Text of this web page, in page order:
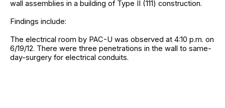
wall assemblies in a building of Type II (111) construction.
Findings include:
The electrical room by PAC-U was observed at 4:10 p.m. on
6/19/12. There were three penetrations in the wall to same-
day-surgery for electrical conduits.